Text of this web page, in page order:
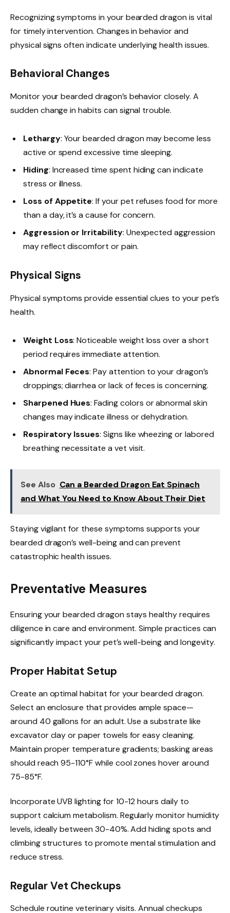
Recognizing symptoms in your bearded dragon is vital
for timely intervention. Changes in behavior and
physical signs often indicate underlying health issues.
Behavioral Changes
Monitor your bearded dragon’s behavior closely. A
sudden change in habits can signal trouble.
Lethargy: Your bearded dragon may become less
active or spend excessive time sleeping.
Hiding: Increased time spent hiding can indicate
stress or illness.
Loss of Appetite: If your pet refuses food for more
than a day, it’s a cause for concern.
Aggression or Irritability: Unexpected aggression
may reflect discomfort or pain.
Physical Signs
Physical symptoms provide essential clues to your pet’s
health.
Weight Loss: Noticeable weight loss over a short
period requires immediate attention.
Abnormal Feces: Pay attention to your dragon’s
droppings; diarrhea or lack of feces is concerning.
Sharpened Hues: Fading colors or abnormal skin
changes may indicate illness or dehydration.
Respiratory Issues: Signs like wheezing or labored
breathing necessitate a vet visit.
See Also Can a Bearded Dragon Eat Spinach
and What You Need to Know About Their Diet
Staying vigilant for these symptoms supports your
bearded dragon’s well-being and can prevent
catastrophic health issues.
Preventative Measures
Ensuring your bearded dragon stays healthy requires
diligence in care and environment. Simple practices can
significantly impact your pet’s well-being and longevity.
Proper Habitat Setup
Create an optimal habitat for your bearded dragon.
Select an enclosure that provides ample space—
around 40 gallons for an adult. Use a substrate like
excavator clay or paper towels for easy cleaning.
Maintain proper temperature gradients; basking areas
should reach 95-110°F while cool zones hover around
75-85°F.
Incorporate UVB lighting for 10-12 hours daily to
support calcium metabolism. Regularly monitor humidity
levels, ideally between 30-40%. Add hiding spots and
climbing structures to promote mental stimulation and
reduce stress.
Regular Vet Checkups
Schedule routine veterinary visits. Annual checkups